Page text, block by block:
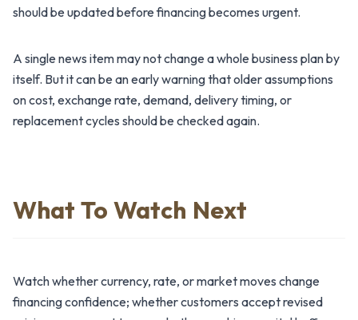
should be updated before financing becomes urgent.
A single news item may not change a whole business plan by
itself. But it can be an early warning that older assumptions
on cost, exchange rate, demand, delivery timing, or
replacement cycles should be checked again.
What To Watch Next
Watch whether currency, rate, or market moves change
financing confidence; whether customers accept revised